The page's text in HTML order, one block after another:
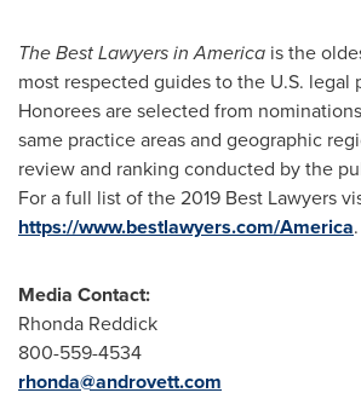
The Best Lawyers in America is the
most respected guides to the U.S. legal
Honorees are selected from
same practice areas and geographic
review and ranking conducted by the
For a full list of the 2019 Best Lawyers
https://www.bestlawyers.com/America.
Media Contact:
Rhonda Reddick
800-559-4534
rhonda@androvett.com